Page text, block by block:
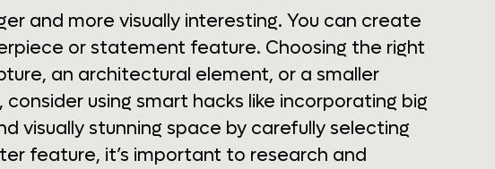
and more visually interesting. You can create
or statement feature. Choosing the right
an architectural element, or a smaller
using smart hacks like incorporating big
visually stunning space by carefully selecting
feature, it’s important to research and